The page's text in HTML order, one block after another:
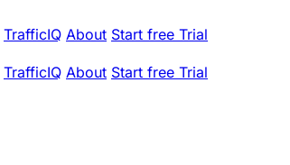
TrafficIQ About Start free Trial
TrafficIQ About Start free Trial